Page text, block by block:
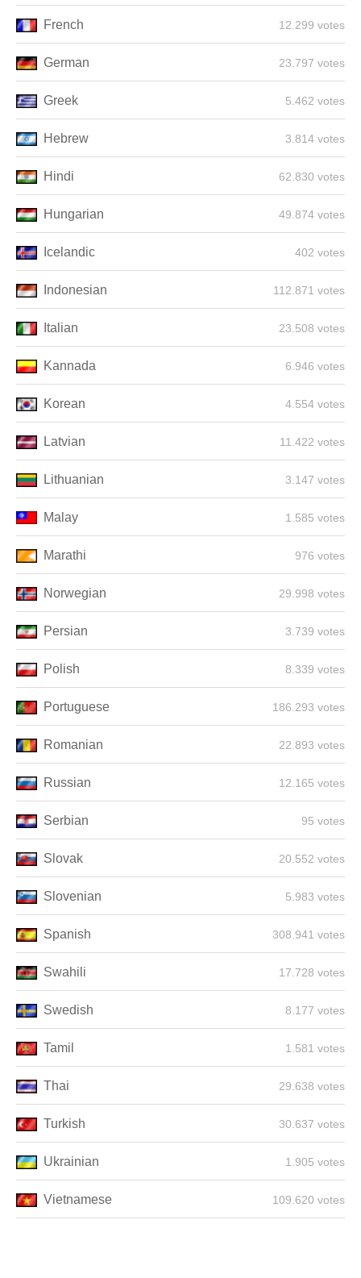
French 12.299 votes
German 23.797 votes
Greek 5.462 votes
Hebrew 3.814 votes
Hindi 62.830 votes
Hungarian 49.874 votes
Icelandic 402 votes
Indonesian 112.871 votes
Italian 23.508 votes
Kannada 6.946 votes
Korean 4.554 votes
Latvian 11.422 votes
Lithuanian 3.147 votes
Malay 1.585 votes
Marathi 976 votes
Norwegian 29.998 votes
Persian 3.739 votes
Polish 8.339 votes
Portuguese 186.293 votes
Romanian 22.893 votes
Russian 12.165 votes
Serbian 95 votes
Slovak 20.552 votes
Slovenian 5.983 votes
Spanish 308.941 votes
Swahili 17.728 votes
Swedish 8.177 votes
Tamil 1.581 votes
Thai 29.638 votes
Turkish 30.637 votes
Ukrainian 1.905 votes
Vietnamese 109.620 votes